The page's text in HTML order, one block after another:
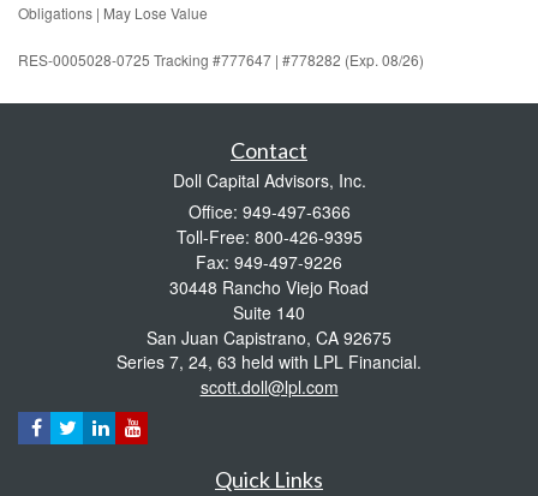
Obligations | May Lose Value
RES-0005028-0725 Tracking #777647 | #778282 (Exp. 08/26)
Contact
Doll Capital Advisors, Inc.
Office: 949-497-6366
Toll-Free: 800-426-9395
Fax: 949-497-9226
30448 Rancho Viejo Road
Suite 140
San Juan Capistrano, CA 92675
Series 7, 24, 63 held with LPL Financial.
scott.doll@lpl.com
Quick Links